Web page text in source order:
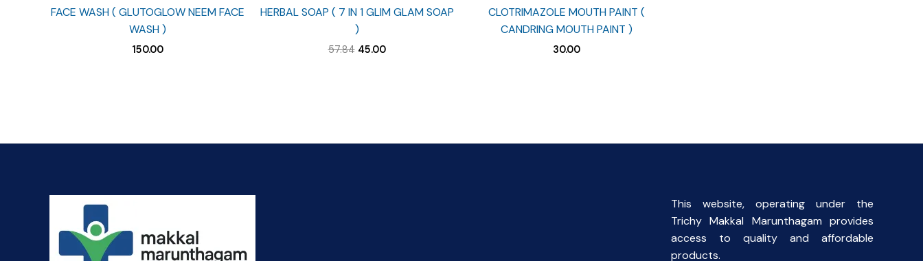
FACE WASH ( GLUTOGLOW NEEM FACE
WASH )
150.00
HERBAL SOAP ( 7 IN 1 GLIM GLAM SOAP
)
57.84 Original
45.00Current
CLOTRIMAZOLE MOUTH PAINT (
CANDRING MOUTH PAINT )
30.00
This website, operating under the
Trichy Makkal Marunthagam provides
access to quality and affordable
products.